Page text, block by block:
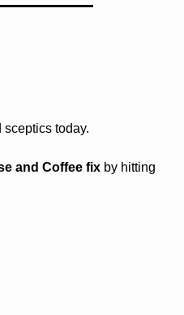
sceptics today.
and Coffee fix by hitting